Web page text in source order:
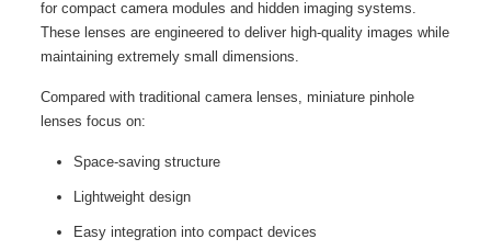
for compact camera modules and hidden imaging systems.
These lenses are engineered to deliver high-quality images while
maintaining extremely small dimensions.
Compared with traditional camera lenses, miniature pinhole
lenses focus on:
Space-saving structure
Lightweight design
Easy integration into compact devices